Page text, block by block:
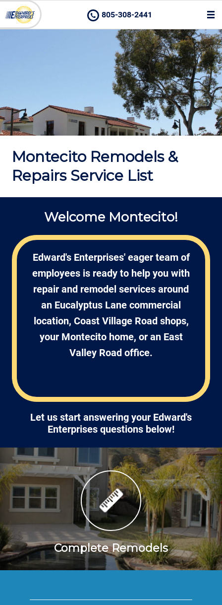
805-308-2441
Montecito Remodels &
Repairs Service List
Welcome Montecito!
Edward's Enterprises' eager team of
employees is ready to help you with
repair and remodel services around
an Eucalyptus Lane commercial
location, Coast Village Road shops,
your Montecito home, or an East
Valley Road office.
Let us start answering your Edward's
Enterprises questions below!
Complete Remodels